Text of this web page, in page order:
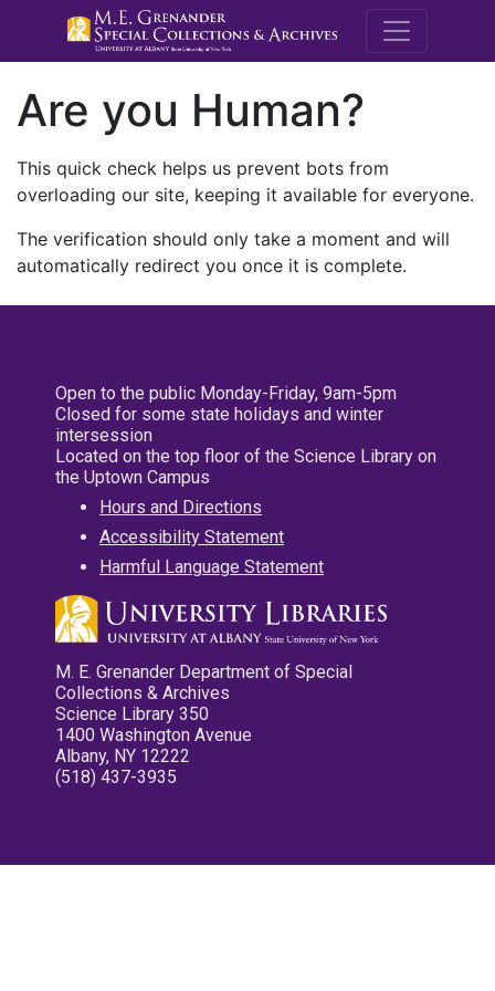
M.E.
Are you Human?
This quick check helps us prevent bots from
overloading our site, keeping it available for everyone.
The verification should only take a moment and will
automatically redirect you once it is complete.
Open to the public Monday-Friday, 9am-5pm
Closed for some state holidays and winter
intersession
Located on the top floor of the Science Library on
the Uptown Campus
Hours and Directions
Accessibility Statement
Harmful Language Statement
M. E. Grenander Department of Special
Collections & Archives
Science Library 350
1400 Washington Avenue
Albany, NY 12222
(518) 437-3935